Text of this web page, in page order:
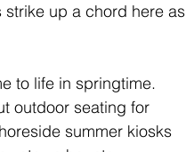
strike up a chord here as
to life in springtime.
outdoor seating for
summer kiosks